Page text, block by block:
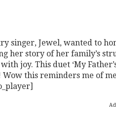
singer, Jewel, wanted to
her story of her family’s
joy. This duet ‘My
Wow this reminders me of